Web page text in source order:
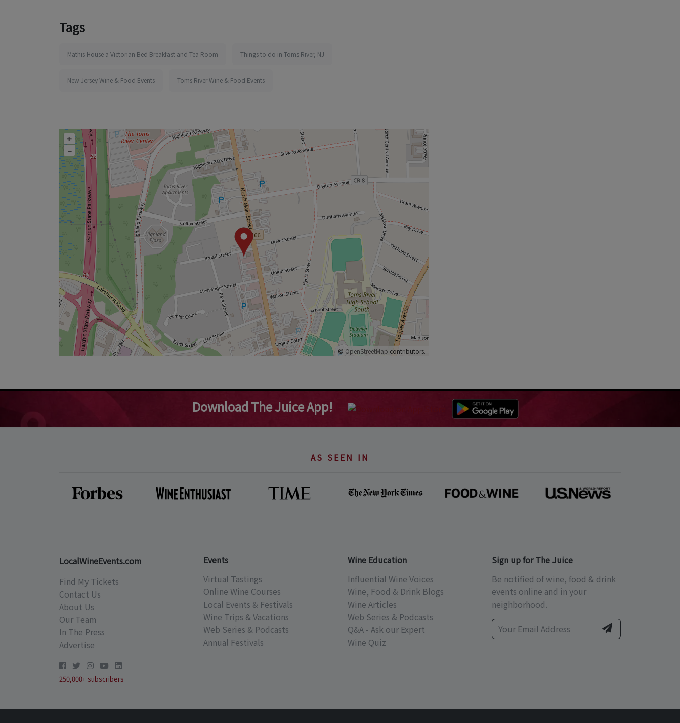
Tags
Mathis House a Victorian Bed Breakfast and Tea Room Things to do in Toms River, NJ
New Jersey Wine & Food Events Toms River Wine & Food Events
+
–
© OpenStreetMap contributors.
Download The Juice App!
AS SEEN IN
LocalWineEvents.com
Find My Tickets
Contact Us
About Us
Our Team
In The Press
Advertise
250,000+ subscribers
Events
Virtual Tastings
Online Wine Courses
Local Events & Festivals
Wine Trips & Vacations
Web Series & Podcasts
Annual Festivals
Wine Education
Influential Wine Voices
Wine, Food & Drink Blogs
Wine Articles
Web Series & Podcasts
Q&A - Ask our Expert
Wine Quiz
Sign up for The Juice
Be notified of wine, food & drink
events online and in your
neighborhood.